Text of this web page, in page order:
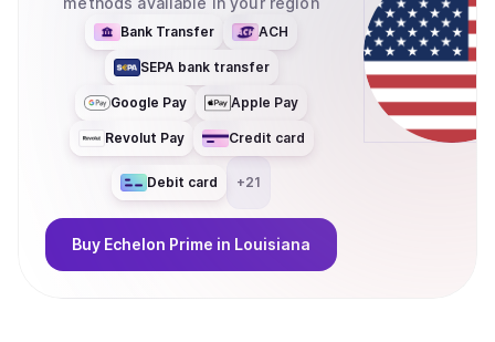
Bank Transfer ACH
SEPA bank transfer
Google Pay Apple Pay
Revolut Pay Credit card
Debit card +21
Buy Echelon Prime in Louisiana